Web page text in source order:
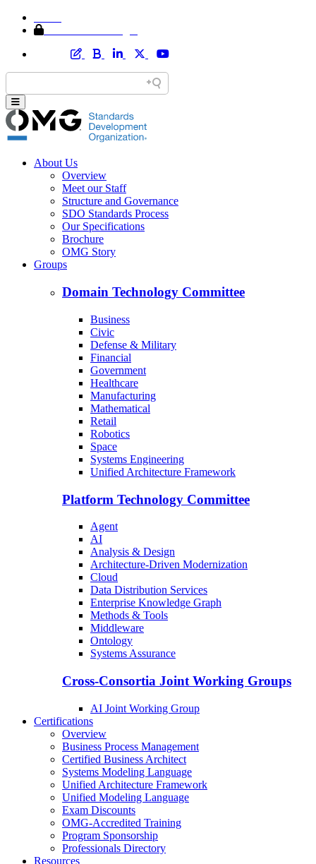
About Us
Overview
Meet our Staff
Structure and Governance
SDO Standards Process
Our Specifications
Brochure
OMG Story
Groups
Domain Technology Committee
Business
Civic
Defense & Military
Financial
Government
Healthcare
Manufacturing
Mathematical
Retail
Robotics
Space
Systems Engineering
Unified Architecture Framework
Platform Technology Committee
Agent
AI
Analysis & Design
Architecture-Driven Modernization
Cloud
Data Distribution Services
Enterprise Knowledge Graph
Methods & Tools
Middleware
Ontology
Systems Assurance
Cross-Consortia Joint Working Groups
AI Joint Working Group
Certifications
Overview
Business Process Management
Certified Business Architect
Systems Modeling Language
Unified Architecture Framework
Unified Modeling Language
Exam Discounts
OMG-Accredited Training
Program Sponsorship
Professionals Directory
Resources